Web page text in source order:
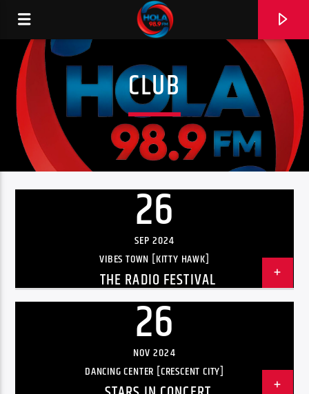
RADIO HOLA
0:00
CLUB
26
SEP 2024
VIBES TOWN [KITTY HAWK]
THE RADIO FESTIVAL
26
NOV 2024
DANCING CENTER [CRESCENT CITY]